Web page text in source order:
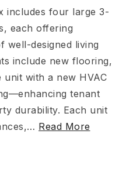
includes four large 3-
each offering
well-designed living
include new flooring,
with a new HVAC
tenant
durability. Each unit
… Read More